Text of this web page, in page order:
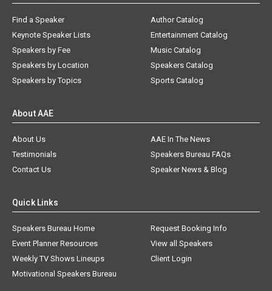
Find a Speaker
Keynote Speaker Lists
Speakers by Fee
Speakers by Location
Speakers by Topics
Author Catalog
Entertainment Catalog
Music Catalog
Speakers Catalog
Sports Catalog
About AAE
About Us
AAE In The News
Testimonials
Speakers Bureau FAQs
Contact Us
Speaker News & Blog
Quick Links
Speakers Bureau Home
Request Booking Info
Event Planner Resources
View all Speakers
Weekly TV Shows Lineups
Client Login
Motivational Speakers Bureau